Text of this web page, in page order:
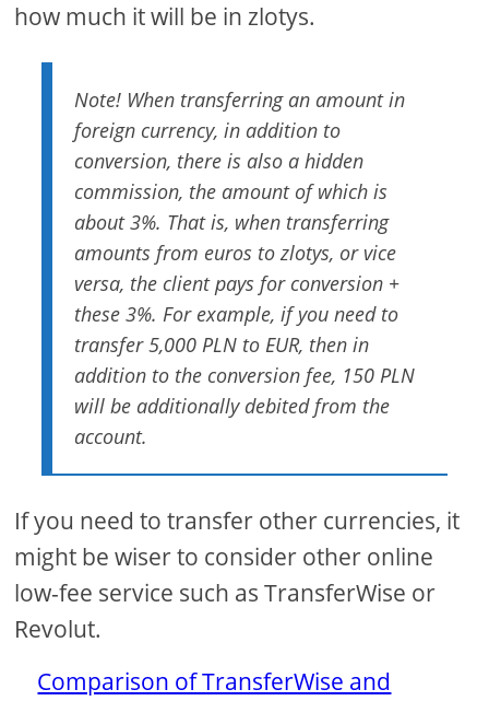
how much it will be in zlotys.
Note! When transferring an amount in
foreign currency, in addition to
conversion, there is also a hidden
commission, the amount of which is
about 3%. That is, when transferring
amounts from euros to zlotys, or vice
versa, the client pays for conversion +
these 3%. For example, if you need to
transfer 5,000 PLN to EUR, then in
addition to the conversion fee, 150 PLN
will be additionally debited from the
account.
If you need to transfer other currencies, it
might be wiser to consider other online
low-fee service such as TransferWise or
Revolut.
Comparison of TransferWise and